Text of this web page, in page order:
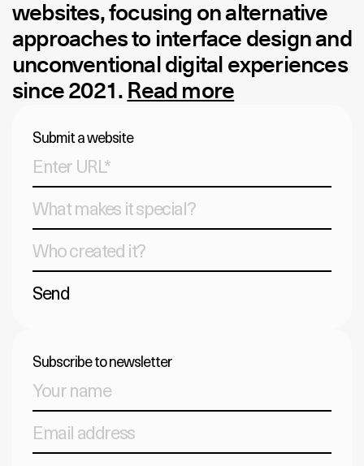
websites, focusing on alternative
approaches to interface design and
unconventional digital experiences
since 2021. Read more
Submit a website
Send
Subscribe to newsletter